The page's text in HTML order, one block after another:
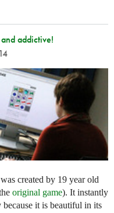
addictive!
created by 19 year old
original game). It instantly
it is beautiful in its